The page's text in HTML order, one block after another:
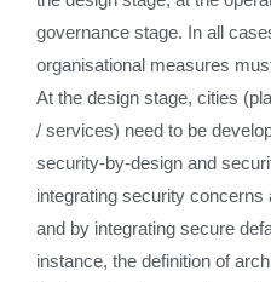
governance stage. In all
organisational measures
At the design stage, cities
/ services) need to be
security-by-design and
integrating security
and by integrating secure
instance, the definition of